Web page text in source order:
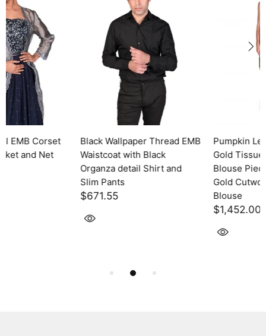
Pumpkin Leaf EMB Antique
Gold Tissue Saree with
Blouse Piece + Pipe EMB
Gold Cutwork Sleeveless
Chirag EMB Antique Gold
Tissue Saree with Blouse
Piece and EMB Short